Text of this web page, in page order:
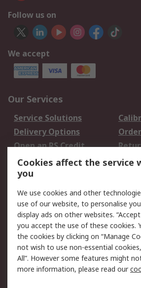
Follow us on
We accept
Our Services
Service Solutions
Delivery Options
Open an RS Credit
Account
Scheduled Orders
Legal
Cookie Policy
Privacy Policy -
Updated
Terms and Conditions
of Sale
Cookies affect the service
you
We use cookies and other
use of our website, to personalise
display ads on other websites.
you accept the use of these cookies.
the cookies by clicking on “Manage
not wish to use non-essential
All”. However some features might
more information, please read our